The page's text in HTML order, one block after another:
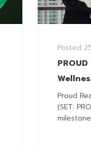
Posted
Proud
(SET: